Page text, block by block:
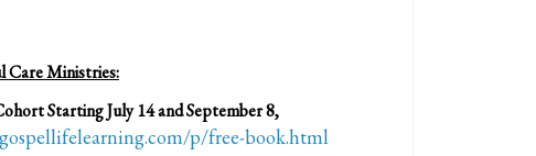
Care Ministries:
Starting July 14 and September 8,
p/free-book.html